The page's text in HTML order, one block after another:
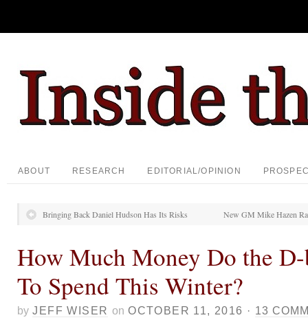
ABOUT RESEARCH EDITORIAL/OPINION
Bringing Back Daniel Hudson Has Its Risks New GM Mike Hazen
How Much Money Do the D-
To Spend This Winter?
by JEFF WISER on OCTOBER 11, 2016 · 13